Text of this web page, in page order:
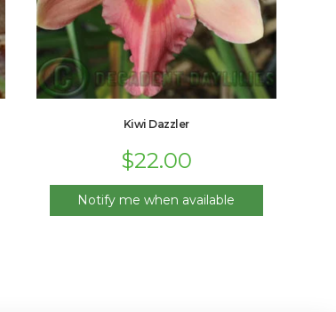
Kiwi Dazzler
$22.00
Notify me when available